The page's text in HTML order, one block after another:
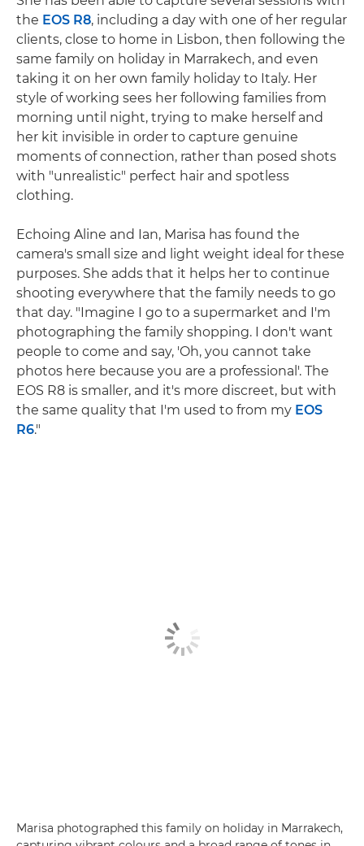
the EOS R8, including a day with one of her regular
clients, close to home in Lisbon, then following the
same family on holiday in Marrakech, and even
taking it on her own family holiday to Italy. Her
style of working sees her following families from
morning until night, trying to make herself and
her kit invisible in order to capture genuine
moments of connection, rather than posed shots
with "unrealistic" perfect hair and spotless
clothing.
Echoing Aline and Ian, Marisa has found the
camera's small size and light weight ideal for these
purposes. She adds that it helps her to continue
shooting everywhere that the family needs to go
that day. "Imagine I go to a supermarket and I'm
photographing the family shopping. I don't want
people to come and say, 'Oh, you cannot take
photos here because you are a professional'. The
EOS R8 is smaller, and it's more discreet, but with
the same quality that I'm used to from my EOS
R6."
Marisa photographed this family on holiday in Marrakech,